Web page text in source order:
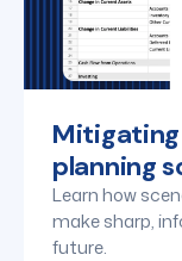
planning
finance
Learn how
make sharp,
future.